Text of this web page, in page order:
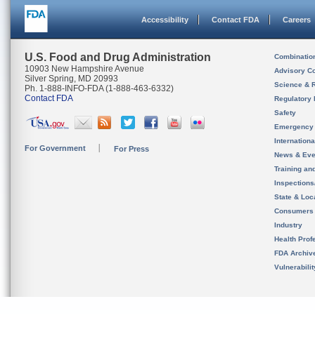
Accessibility Contact FDA Careers
U.S. Food and Drug Administration
10903 New Hampshire Avenue
Silver Spring, MD 20993
Ph. 1-888-INFO-FDA (1-888-463-6332)
Contact FDA
For Government For Press
Advisory
Science &
Regulatory
Safety
News &
Training
State &
Consumers
Industry
Health
FDA